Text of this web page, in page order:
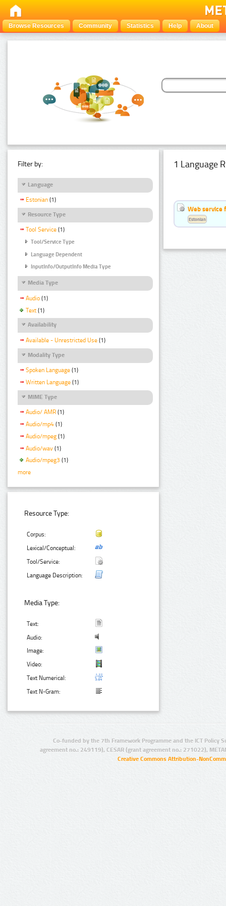
Browse Resources Community Statistics Help About
Filter by:
Language
Estonian (1)
Resource Type
Tool Service (1)
Tool/Service Type
Language Dependent
InputInfo/OutputInfo Media Type
Media Type
Audio (1)
Text (1)
Availability
Available - Unrestricted Use (1)
Modality Type
Spoken Language (1)
Written Language (1)
MIME Type
Audio/ AMR (1)
Audio/mp4 (1)
Audio/mpeg (1)
Audio/wav (1)
Audio/mpeg3 (1)
more
Resource Type:
Corpus:
Lexical/Conceptual:
Tool/Service:
Language Description:
Media Type:
Text:
Audio:
Image:
Video:
Text Numerical:
Text N-Gram:
1 Language
Web service
Estonian
Co-funded by the 7th Framework Programme and the ICT Policy
agreement no.: 249119), CESAR (grant agreement no.: 271022),
Creative Commons Attribution-